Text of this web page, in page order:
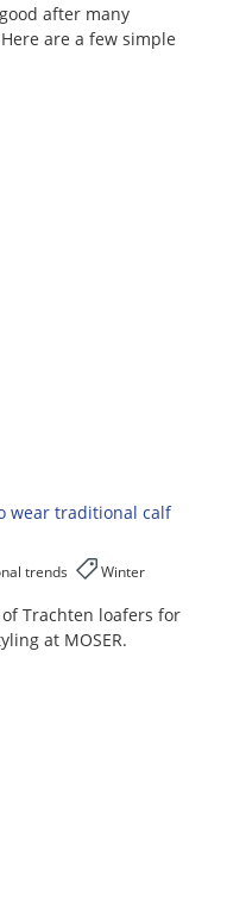
after many
are a few simple
wear traditional calf
trends Winter
Trachten loafers for
at MOSER.